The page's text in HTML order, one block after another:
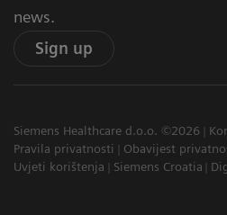
news.
Sign up
Siemens Healthcare d.o.o. ©2026
Pravila privatnosti
Obavijest
Uvjeti korištenja
Siemens Croatia